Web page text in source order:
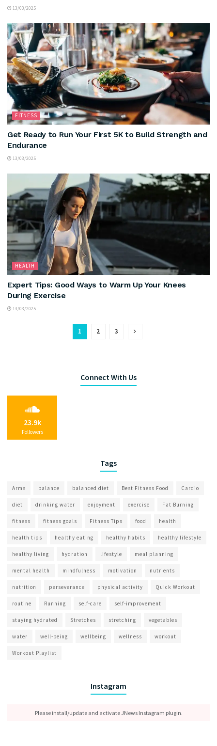
13/03/2025
FITNESS
Get Ready to Run Your First 5K to Build Strength and
Endurance
13/03/2025
HEALTH
Expert Tips: Good Ways to Warm Up Your Knees
During Exercise
13/03/2025
1 2 3
Connect With Us
23.9k
Followers
Tags
Arms balance balanced diet Best Fitness Food Cardio
diet drinking water enjoyment exercise Fat Burning
fitness fitness goals Fitness Tips food health
health tips healthy eating healthy habits healthy lifestyle
healthy living hydration lifestyle meal planning
mental health mindfulness motivation nutrients
nutrition perseverance physical activity Quick Workout
routine Running self-care self-improvement
staying hydrated Stretches stretching vegetables
water well-being wellbeing wellness workout
Workout Playlist
Instagram
Please install/update and activate JNews Instagram plugin.